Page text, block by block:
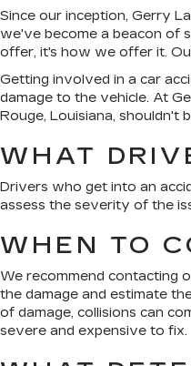
Since our inception, Gerry
we've become a beacon of
offer, it's how we offer it.
Getting involved in a car
damage to the vehicle. At
Rouge, Louisiana, shouldn't
WHAT
Drivers who get into an
assess the severity of the
WHEN TO
We recommend contacting
the damage and estimate
of damage, collisions can
severe and expensive to fix.